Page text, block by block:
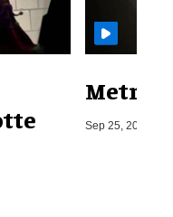
Metro
Sep 25, 2019